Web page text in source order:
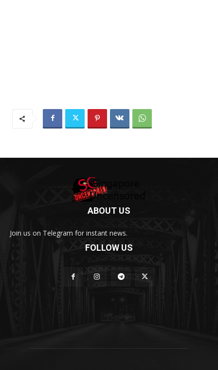
ABOUT US
Join us on Telegram for instant news.
FOLLOW US